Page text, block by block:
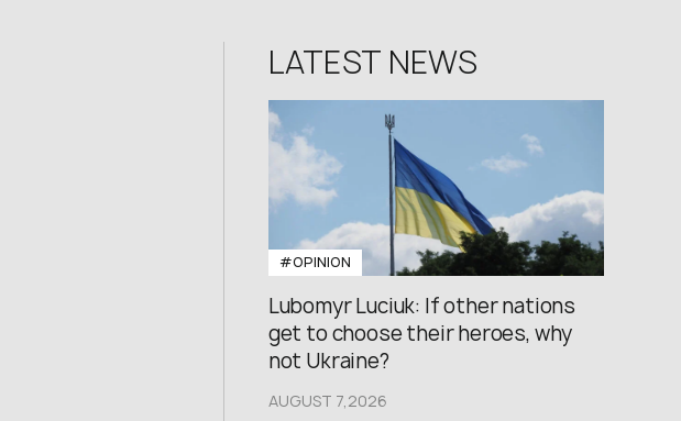
LATEST NEWS
#OPINION
Lubomyr Luciuk: If other nations
get to choose their heroes, why
not Ukraine?
AUGUST 7,2026